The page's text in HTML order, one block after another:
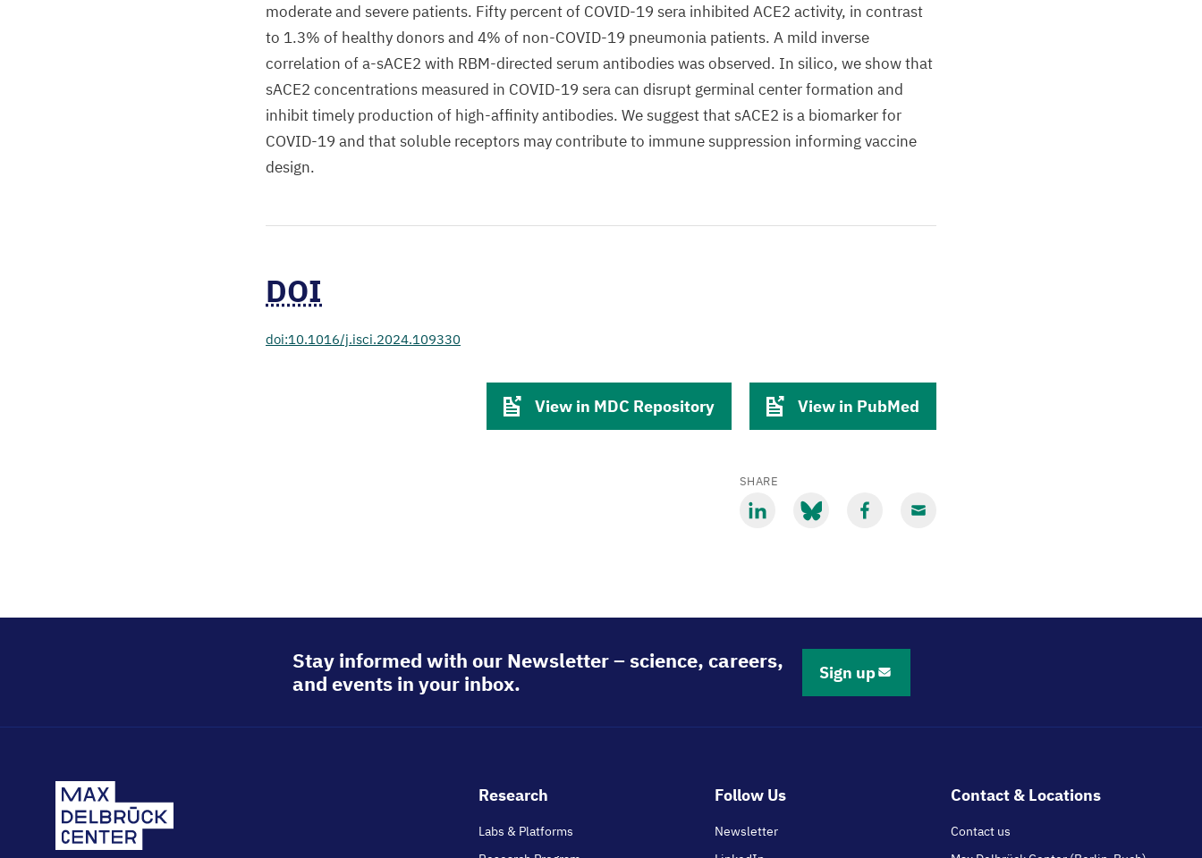
moderate and severe patients. Fifty percent of COVID-19 sera inhibited ACE2 activity, in contrast
to 1.3% of healthy donors and 4% of non-COVID-19 pneumonia patients. A mild inverse
correlation of a-sACE2 with RBM-directed serum antibodies was observed. In silico, we show that
sACE2 concentrations measured in COVID-19 sera can disrupt germinal center formation and
inhibit timely production of high-affinity antibodies. We suggest that sACE2 is a biomarker for
COVID-19 and that soluble receptors may contribute to immune suppression informing vaccine
design.
DOI
doi:10.1016/j.isci.2024.109330
View in MDC Repository View in PubMed
SHARE
Stay informed with our Newsletter – science, careers,
and events in your inbox.
Sign up
Footer
Research
Labs & Platforms
Follow Us
Newsletter
Contact & Locations
Contact us